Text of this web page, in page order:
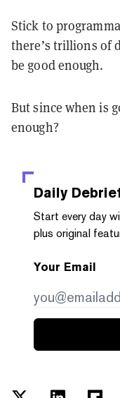
Stick to
there’s trillions of
be good enough.
But since when is
enough?
Daily
Start every day
plus original
Your Email